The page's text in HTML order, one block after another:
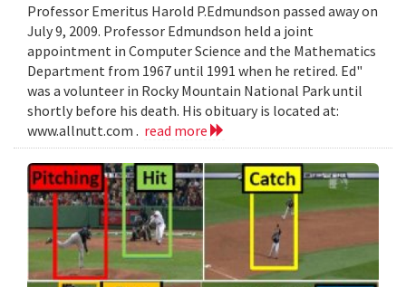
Professor Emeritus Harold P.Edmundson passed away on
July 9, 2009. Professor Edmundson held a joint
appointment in Computer Science and the Mathematics
Department from 1967 until 1991 when he retired. Ed"
was a volunteer in Rocky Mountain National Park until
shortly before his death. His obituary is located at:
www.allnutt.com . read more